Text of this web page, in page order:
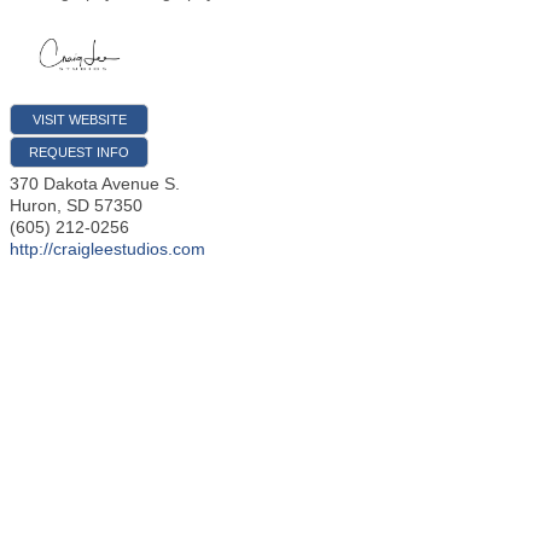
VISIT WEBSITE
REQUEST INFO
370 Dakota Avenue S.
Huron
SD 57350
(605) 212-0256
http://craigleestudios.com